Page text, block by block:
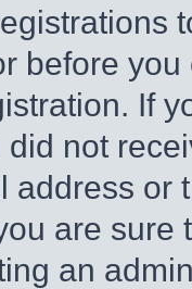
before
If
did not
address or
are
an